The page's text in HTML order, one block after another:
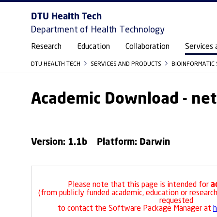
DTU Health Tech
Department of Health Technology
Research Education Collaboration Services
DTU HEALTH TECH SERVICES AND PRODUCTS BIOINFORMATIC
Academic Download -
Version: 1.1b Platform: Darwin
Please note that this page is intended for
(from publicly funded academic, education or
requested
to contact the Software Package Manager at